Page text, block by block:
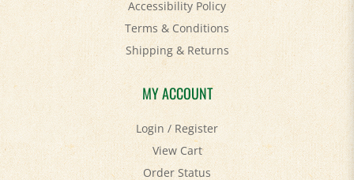
Terms & Conditions
Shipping&Returns
MY ACCOUNT
Login/Register
View Cart
Order Status
Help